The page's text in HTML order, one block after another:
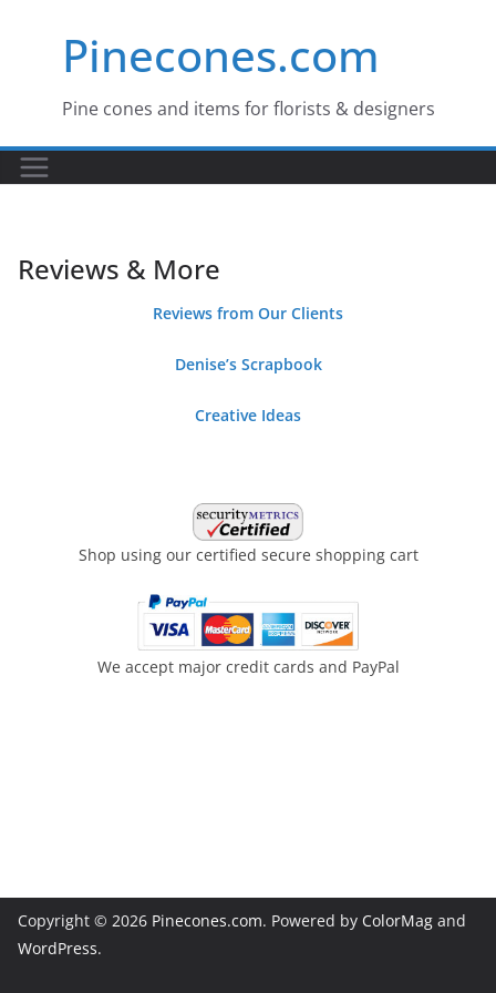
Pinecones.com
Pine cones and items for florists & designers
Reviews & More
Reviews from Our Clients
Denise’s Scrapbook
Creative Ideas
Shop using our certified secure shopping cart
We accept major credit cards and PayPal
Copyright © 2026 Pinecones.com. Powered by ColorMag and
WordPress.